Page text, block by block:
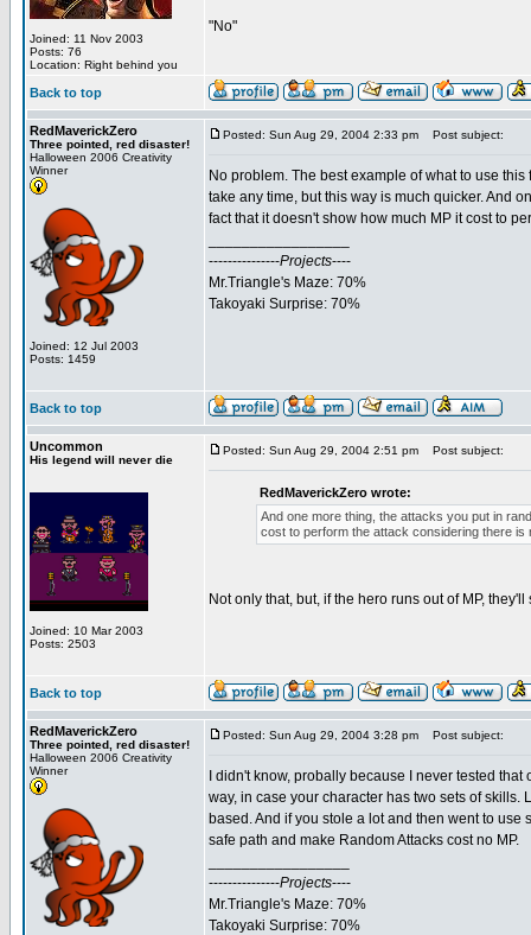
Joined: 11 Nov 2003
Posts: 76
Location: Right behind you
"No"
Back to top
RedMaverickZero
Three pointed, red disaster!
Halloween 2006 Creativity
Winner
Joined: 12 Jul 2003
Posts: 1459
Posted: Sun Aug 29, 2004 2:33 pm Post subject:
No problem. The best example of what to use
take any time, but this way is much quicker. And
fact that it doesn't show how much MP it cost to
---------------Projects----
Mr.Triangle's Maze: 70%
Takoyaki Surprise: 70%
Back to top
Uncommon
His legend will never die
Joined: 10 Mar 2003
Posts: 2503
Posted: Sun Aug 29, 2004 2:51 pm Post subject:
RedMaverickZero wrote:
And one more thing, the attacks you put in
cost to perform the attack considering there is
Not only that, but, if the hero runs out of MP,
Back to top
RedMaverickZero
Three pointed, red disaster!
Halloween 2006 Creativity
Winner
Posted: Sun Aug 29, 2004 3:28 pm Post subject:
I didn't know, probally because I never tested
way, in case your character has two sets of
based. And if you stole a lot and then went to
safe path and make Random Attacks cost no MP.
---------------Projects----
Mr.Triangle's Maze: 70%
Takoyaki Surprise: 70%